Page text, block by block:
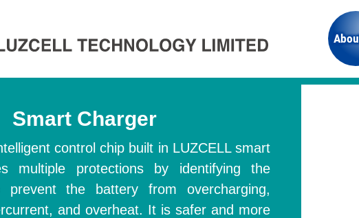
Smart Charger
control chip built in LUZCELL smart
multiple protections by identifying the
the battery from overcharging,
and overheat. It is safer and more